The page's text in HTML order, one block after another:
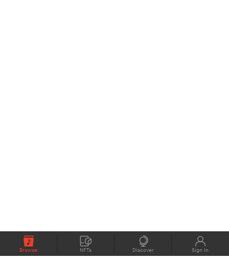
Browse NFTs Discover Sign In